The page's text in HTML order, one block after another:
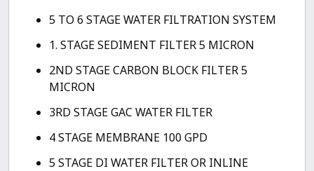
5 TO 6 STAGE WATER FILTRATION SYSTEM
1. STAGE SEDIMENT FILTER 5 MICRON
2ND STAGE CARBON BLOCK FILTER 5
MICRON
3RD STAGE GAC WATER FILTER
4 STAGE MEMBRANE 100 GPD
5 STAGE DI WATER FILTER OR INLINE